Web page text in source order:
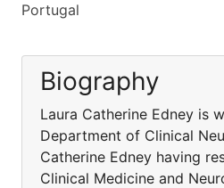
Portugal
Biography
Laura Catherine Edney is
Department of Clinical
Catherine Edney having
Clinical Medicine and